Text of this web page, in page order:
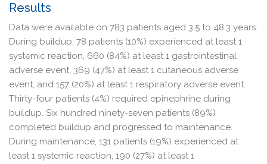
Results
Data were available on 783 patients aged 3.5 to 48.3 years.
During buildup, 78 patients (10%) experienced at least 1
systemic reaction, 660 (84%) at least 1 gastrointestinal
adverse event, 369 (47%) at least 1 cutaneous adverse
event, and 157 (20%) at least 1 respiratory adverse event.
Thirty-four patients (4%) required epinephrine during
buildup. Six hundred ninety-seven patients (89%)
completed buildup and progressed to maintenance.
During maintenance, 131 patients (19%) experienced at
least 1 systemic reaction, 190 (27%) at least 1